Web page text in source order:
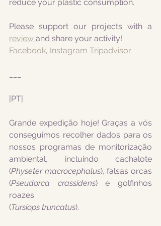
reduce your plastic consumption.
review and share your activity!
Facebook, Instagram Tripadvisor
|PT|
Grande expedição hoje! Graças a vós
conseguimos recolher dados para os
nossos programas de monitorização
ambiental, incluindo cachalote
(Physeter macrocephalus), falsas orcas
(Pseudorca crassidens) e golfinhos
roazes
(Tursiops truncatus).